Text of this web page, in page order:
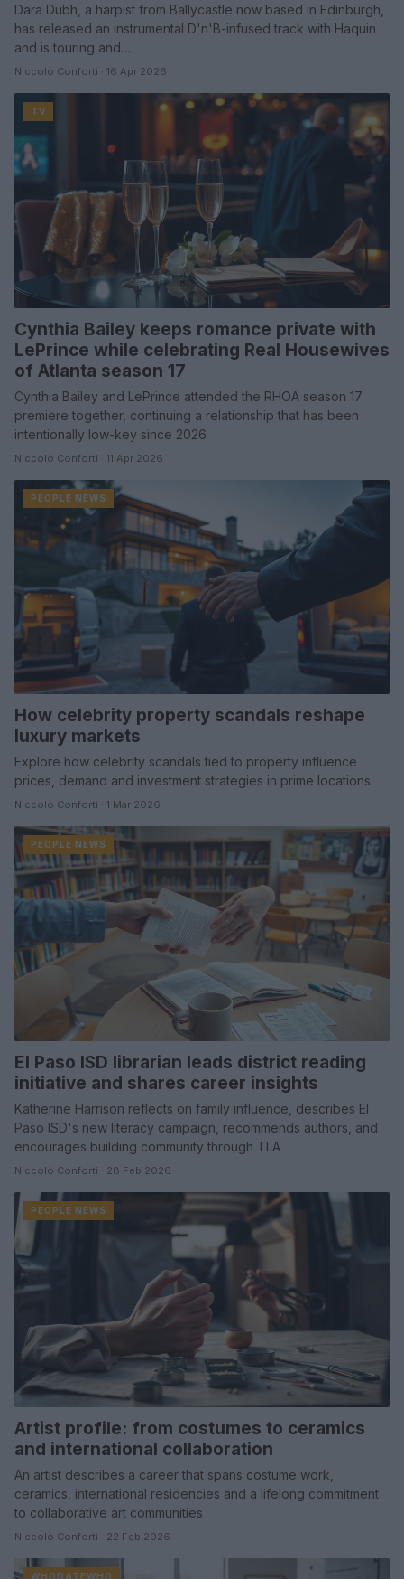
Dara Dubh, a harpist from Ballycastle now based in Edinburgh,
has released an instrumental D'n'B-infused track with Haquin
and is touring and…
Niccolò Conforti · 16 Apr 2026
TV
Cynthia Bailey keeps romance private with
LePrince while celebrating Real Housewives
of Atlanta season 17
Cynthia Bailey and LePrince attended the RHOA season 17
premiere together, continuing a relationship that has been
intentionally low-key since 2026
Niccolò Conforti · 11 Apr 2026
PEOPLE NEWS
How celebrity property scandals reshape
luxury markets
Explore how celebrity scandals tied to property influence
prices, demand and investment strategies in prime locations
Niccolò Conforti · 1 Mar 2026
PEOPLE NEWS
El Paso ISD librarian leads district reading
initiative and shares career insights
Katherine Harrison reflects on family influence, describes El
Paso ISD's new literacy campaign, recommends authors, and
encourages building community through TLA
Niccolò Conforti · 28 Feb 2026
PEOPLE NEWS
Artist profile: from costumes to ceramics
and international collaboration
An artist describes a career that spans costume work,
ceramics, international residencies and a lifelong commitment
to collaborative art communities
Niccolò Conforti · 22 Feb 2026
WHODATEWHO